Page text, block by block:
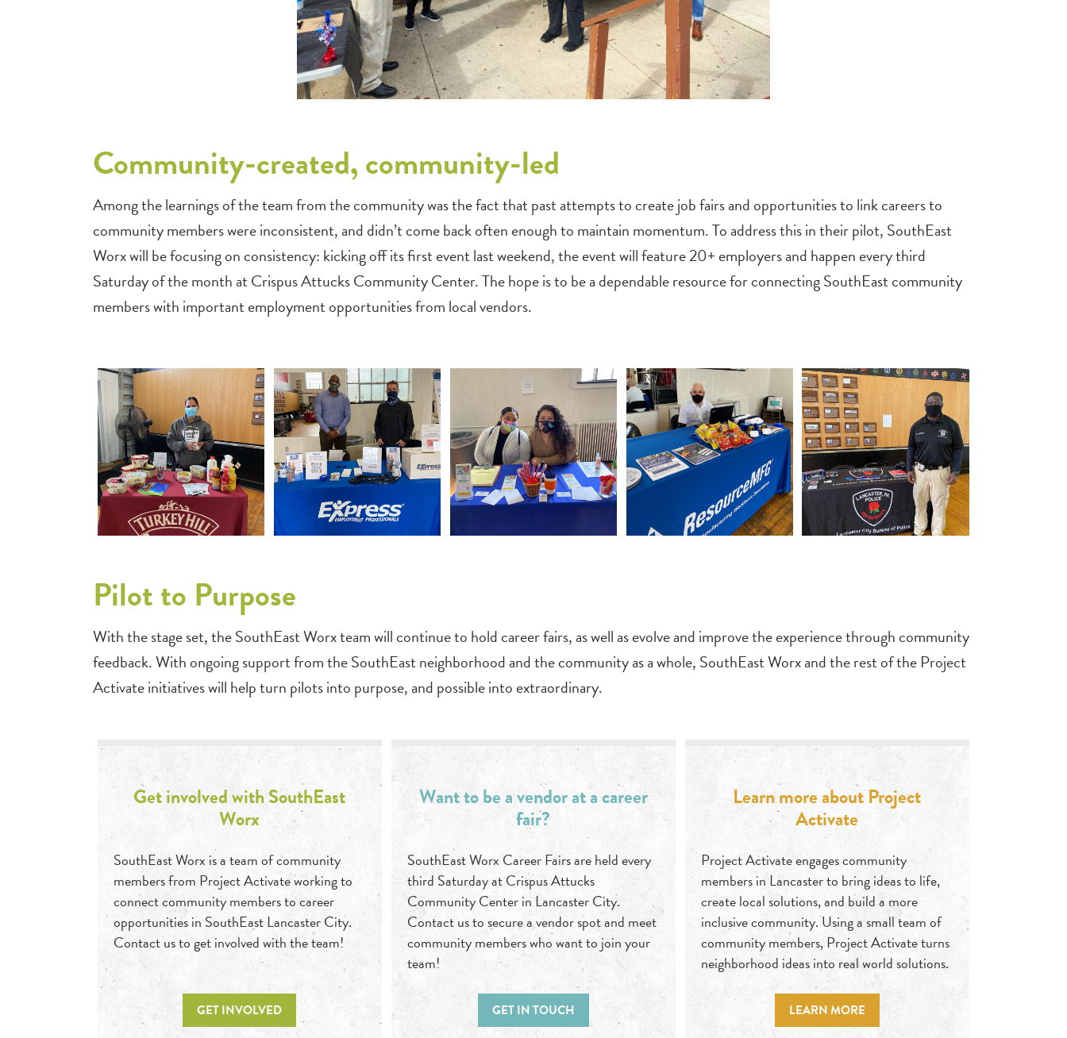
Community-created, community-led
Among the learnings of the team from the community was the fact that past attempts to create job fairs and opportunities to link careers to
community members were inconsistent, and didn’t come back often enough to maintain momentum. To address this in their pilot, SouthEast
Worx will be focusing on consistency: kicking off its first event last weekend, the event will feature 20+ employers and happen every third
Saturday of the month at Crispus Attucks Community Center. The hope is to be a dependable resource for connecting SouthEast community
members with important employment opportunities from local vendors.
Pilot to Purpose
With the stage set, the SouthEast Worx team will continue to hold career fairs, as well as evolve and improve the experience through community
feedback. With ongoing support from the SouthEast neighborhood and the community as a whole, SouthEast Worx and the rest of the Project
Activate initiatives will help turn pilots into purpose, and possible into extraordinary.
Get involved with SouthEast
Worx
SouthEast Worx is a team of community
members from Project Activate working to
connect community members to career
opportunities in SouthEast Lancaster City.
Contact us to get involved with the team!
GET INVOLVED
Want to be a vendor at a career
fair?
SouthEast Worx Career Fairs are held every
third Saturday at Crispus Attucks
Community Center in Lancaster City.
Contact us to secure a vendor spot and meet
community members who want to join your
team!
GET IN TOUCH
Learn more about Project
Activate
Project Activate engages community
members in Lancaster to bring ideas to life,
create local solutions, and build a more
inclusive community. Using a small team of
community members, Project Activate turns
neighborhood ideas into real world solutions.
LEARN MORE